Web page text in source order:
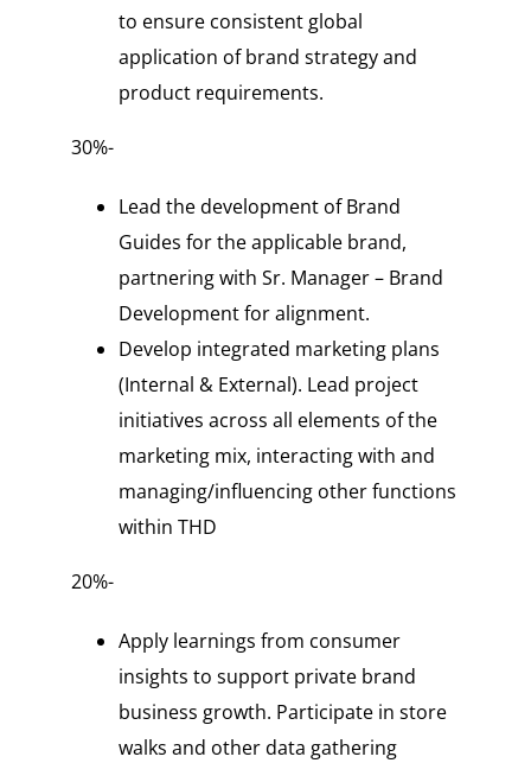
to ensure consistent global
application of brand strategy and
product requirements.
30%-
Lead the development of Brand
Guides for the applicable brand,
partnering with Sr. Manager – Brand
Development for alignment.
Develop integrated marketing plans
(Internal & External). Lead project
initiatives across all elements of the
marketing mix, interacting with and
managing/influencing other functions
within THD
20%-
Apply learnings from consumer
insights to support private brand
business growth. Participate in store
walks and other data gathering